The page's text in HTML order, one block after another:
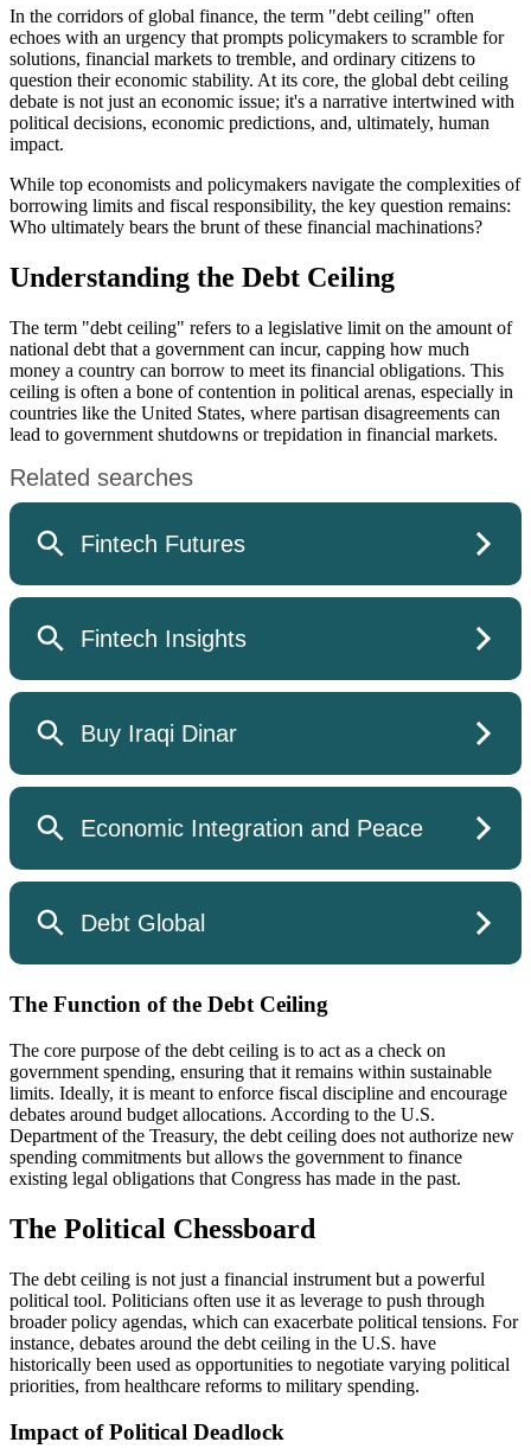
In the corridors of global finance, the term "debt ceiling" often
echoes with an urgency that prompts policymakers to scramble for
solutions, financial markets to tremble, and ordinary citizens to
question their economic stability. At its core, the global debt ceiling
debate is not just an economic issue; it's a narrative intertwined with
political decisions, economic predictions, and, ultimately, human
impact.
While top economists and policymakers navigate the complexities of
borrowing limits and fiscal responsibility, the key question remains:
Who ultimately bears the brunt of these financial machinations?
Understanding the Debt Ceiling
The term "debt ceiling" refers to a legislative limit on the amount of
national debt that a government can incur, capping how much
money a country can borrow to meet its financial obligations. This
ceiling is often a bone of contention in political arenas, especially in
countries like the United States, where partisan disagreements can
lead to government shutdowns or trepidation in financial markets.
The Function of the Debt Ceiling
The core purpose of the debt ceiling is to act as a check on
government spending, ensuring that it remains within sustainable
limits. Ideally, it is meant to enforce fiscal discipline and encourage
debates around budget allocations. According to the U.S.
Department of the Treasury, the debt ceiling does not authorize new
spending commitments but allows the government to finance
existing legal obligations that Congress has made in the past.
The Political Chessboard
The debt ceiling is not just a financial instrument but a powerful
political tool. Politicians often use it as leverage to push through
broader policy agendas, which can exacerbate political tensions. For
instance, debates around the debt ceiling in the U.S. have
historically been used as opportunities to negotiate varying political
priorities, from healthcare reforms to military spending.
Impact of Political Deadlock